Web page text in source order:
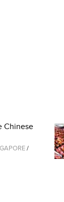
Chinese
/